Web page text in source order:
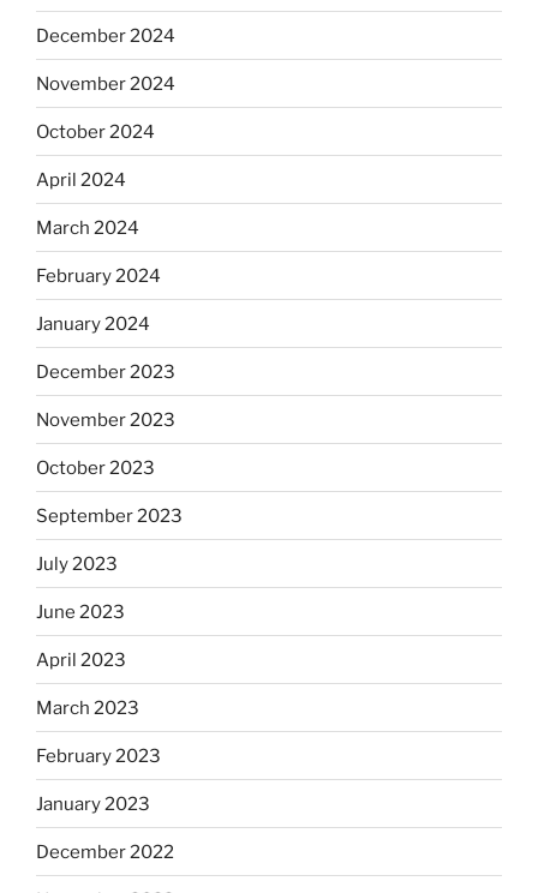
December 2024
November 2024
October 2024
April 2024
March 2024
February 2024
January 2024
December 2023
November 2023
October 2023
September 2023
July 2023
June 2023
April 2023
March 2023
February 2023
January 2023
December 2022